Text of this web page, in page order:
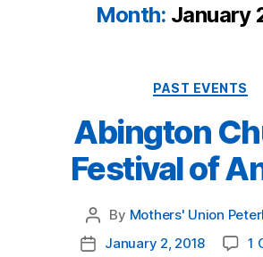
Month: January
PAST EVENTS
Abington
Festival of
Post
author
By Mothers' Union
PostJanuary 2, 2018 1